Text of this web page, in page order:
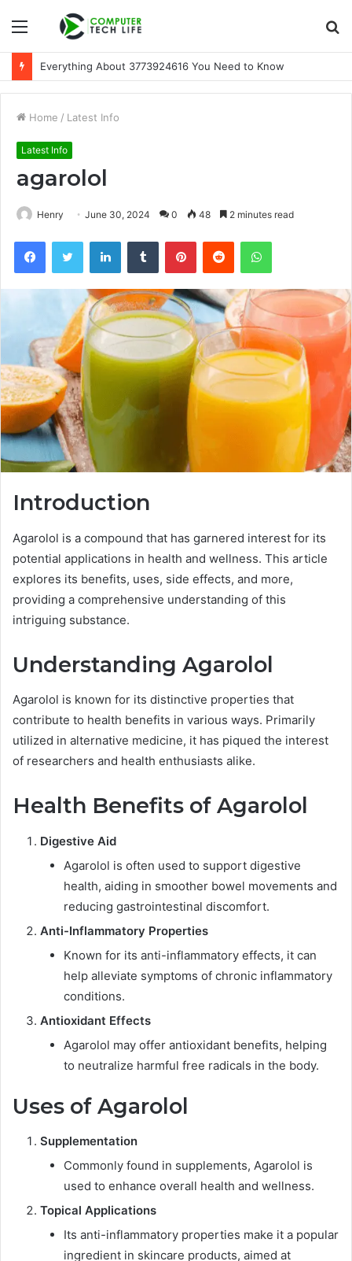
Menu
A Beginner-Friendly Guide to 3533164120
Home / Latest Info
Latest Info
agarolol
Henry June 30, 2024 0 48 2 minutes read
FacebookTwitter LinkedInTumblr PinterestReddit WhatsApp
Introduction
Agarolol is a compound that has garnered interest for its
potential applications in health and wellness. This article
explores its benefits, uses, side effects, and more,
providing a comprehensive understanding of this
intriguing substance.
Understanding Agarolol
Agarolol is known for its distinctive properties that
contribute to health benefits in various ways. Primarily
utilized in alternative medicine, it has piqued the interest
of researchers and health enthusiasts alike.
Health Benefits of Agarolol
Digestive Aid
Agarolol is often used to support digestive
health, aiding in smoother bowel movements and
reducing gastrointestinal discomfort.
Anti-Inflammatory Properties
Known for its anti-inflammatory effects, it can
help alleviate symptoms of chronic inflammatory
conditions.
Antioxidant Effects
Agarolol may offer antioxidant benefits, helping
to neutralize harmful free radicals in the body.
Uses of Agarolol
Supplementation
Commonly found in supplements, Agarolol is
used to enhance overall health and wellness.
Topical Applications
Its anti-inflammatory properties make it a popular
ingredient in skincare products, aimed at